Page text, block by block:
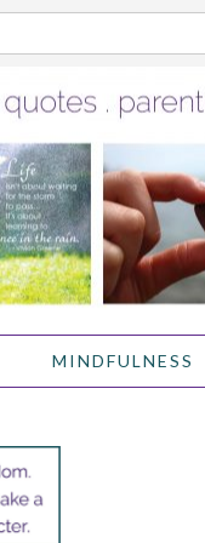
MINDFULNESS